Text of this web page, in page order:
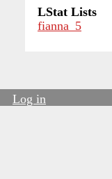
LStat Lists
fianna_5
Log in